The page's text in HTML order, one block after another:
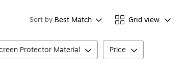
Sort by Best Match Grid view
Protector Material Price